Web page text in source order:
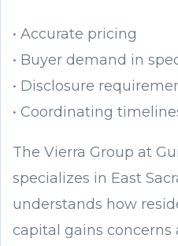
• Accurate pricing
• Buyer demand in
• Disclosure
• Coordinating
The Vierra Group at
specializes in East
understands how
capital gains concerns